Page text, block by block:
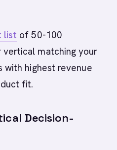
list of 50-100
vertical matching your
with highest revenue
fit.
Decision-